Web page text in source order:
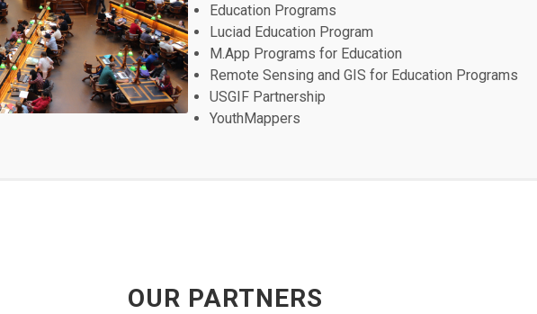
Education Programs
Luciad Education Program
M.App Programs for Education
Remote Sensing and GIS for Education Programs
USGIF Partnership
YouthMappers
OUR PARTNERS